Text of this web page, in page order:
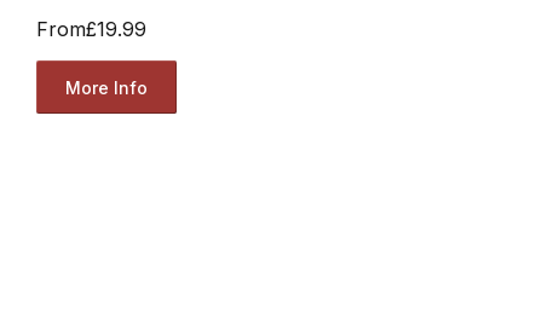
From£19.99
More Info